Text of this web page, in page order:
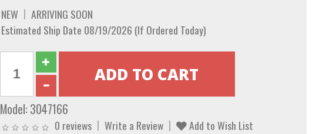
NEW
ARRIVING SOON
Estimated Ship Date 08/19/2026 (If Ordered Today)
Model: 3047166
0 reviews Write a Review Add to Wish List